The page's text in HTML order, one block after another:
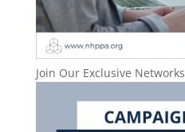
Join Our Exclusive Networks